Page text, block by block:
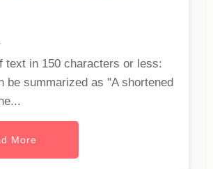
text in 150 characters or less:
be summarized as "A shortened
More